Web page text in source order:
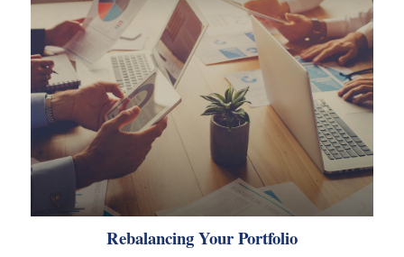
Rebalancing Your Portfolio